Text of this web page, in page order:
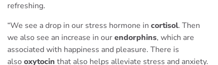
refreshing.
“We see a drop in our stress hormone in cortisol. Then
we also see an increase in ourendorphins, which are
associated with happiness and pleasure. There is
also oxytocin that also helps alleviate stress and anxiety.